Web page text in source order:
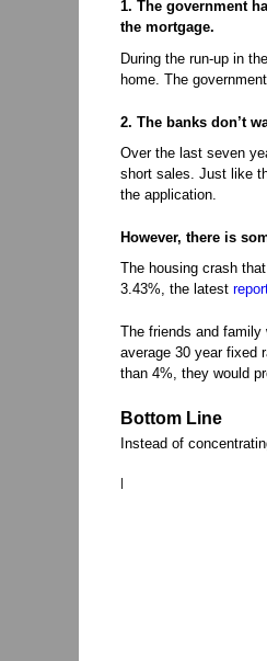
1. The government
the mortgage.
During the run-up in
home. The
2. The banks don’t
Over the last seven
short sales. Just like
the application.
However, there is
The housing crash
3.43%, the latest
The friends and family
average 30 year fixed
than 4%, they would
Bottom Line
Instead of